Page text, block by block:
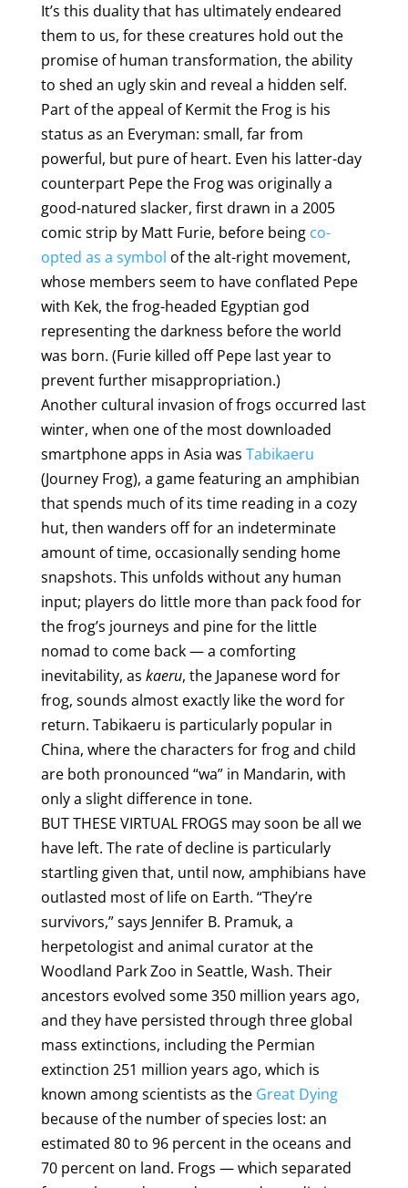
It’s this duality that has ultimately endeared
them to us, for these creatures hold out the
promise of human transformation, the ability
to shed an ugly skin and reveal a hidden self.
Part of the appeal of Kermit the Frog is his
status as an Everyman: small, far from
powerful, but pure of heart. Even his latter-day
counterpart Pepe the Frog was originally a
good-natured slacker, first drawn in a 2005
comic strip by Matt Furie, before being co-
opted as a symbol of the alt-right movement,
whose members seem to have conflated Pepe
with Kek, the frog-headed Egyptian god
representing the darkness before the world
was born. (Furie killed off Pepe last year to
prevent further misappropriation.)
Another cultural invasion of frogs occurred last
winter, when one of the most downloaded
smartphone apps in Asia was Tabikaeru
(Journey Frog), a game featuring an amphibian
that spends much of its time reading in a cozy
hut, then wanders off for an indeterminate
amount of time, occasionally sending home
snapshots. This unfolds without any human
input; players do little more than pack food for
the frog’s journeys and pine for the little
nomad to come back — a comforting
inevitability, as kaeru, the Japanese word for
frog, sounds almost exactly like the word for
return. Tabikaeru is particularly popular in
China, where the characters for frog and child
are both pronounced “wa” in Mandarin, with
only a slight difference in tone.
BUT THESE VIRTUAL FROGS may soon be all we
have left. The rate of decline is particularly
startling given that, until now, amphibians have
outlasted most of life on Earth. “They’re
survivors,” says Jennifer B. Pramuk, a
herpetologist and animal curator at the
Woodland Park Zoo in Seattle, Wash. Their
ancestors evolved some 350 million years ago,
and they have persisted through three global
mass extinctions, including the Permian
extinction 251 million years ago, which is
known among scientists as the Great Dying
because of the number of species lost: an
estimated 80 to 96 percent in the oceans and
70 percent on land. Frogs — which separated